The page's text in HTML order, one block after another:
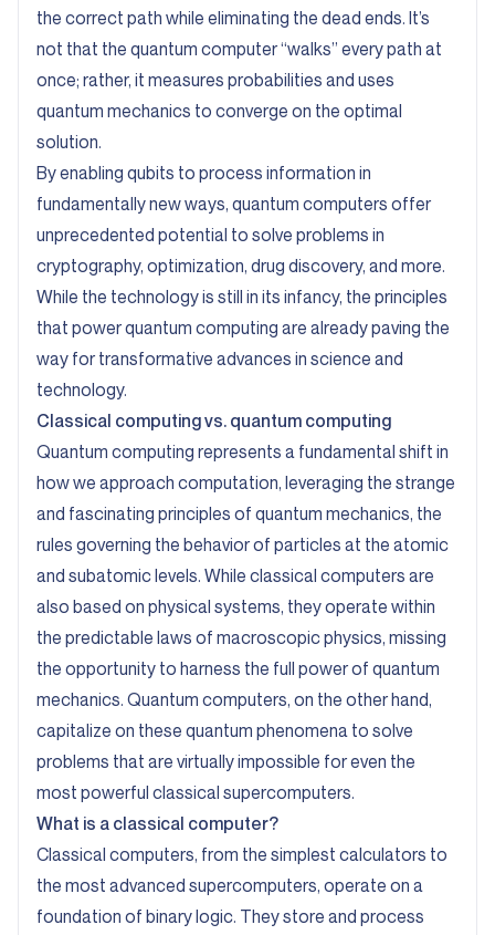
the correct path while eliminating the dead ends. It’s
not that the quantum computer “walks” every path at
once; rather, it measures probabilities and uses
quantum mechanics to converge on the optimal
solution.
By enabling qubits to process information in
fundamentally new ways, quantum computers offer
unprecedented potential to solve problems in
cryptography, optimization, drug discovery, and more.
While the technology is still in its infancy, the principles
that power quantum computing are already paving the
way for transformative advances in science and
technology.
Classical computing vs. quantum computing
Quantum computing represents a fundamental shift in
how we approach computation, leveraging the strange
and fascinating principles of quantum mechanics, the
rules governing the behavior of particles at the atomic
and subatomic levels. While classical computers are
also based on physical systems, they operate within
the predictable laws of macroscopic physics, missing
the opportunity to harness the full power of quantum
mechanics. Quantum computers, on the other hand,
capitalize on these quantum phenomena to solve
problems that are virtually impossible for even the
most powerful classical supercomputers.
What is a classical computer?
Classical computers, from the simplest calculators to
the most advanced supercomputers, operate on a
foundation of binary logic. They store and process